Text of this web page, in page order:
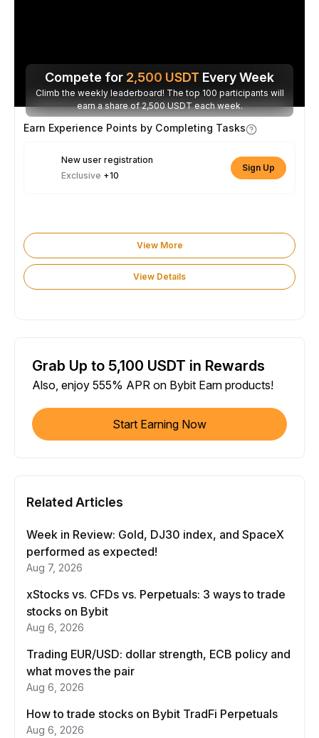
Compete for 2,500 USDT Every Week
Climb the weekly leaderboard! The top 100 participants will
earn a share of 2,500 USDT each week.
Earn Experience Points by Completing Tasks
New user registration
Exclusive +10
Sign Up
View More
View Details
Grab Up to 5,100 USDT in Rewards
Also, enjoy 555% APR on Bybit Earn products!
Start Earning Now
Related Articles
Week in Review: Gold, DJ30 index, and SpaceX
performed as expected!
Aug 7, 2026
xStocks vs. CFDs vs. Perpetuals: 3 ways to trade
stocks on Bybit
Aug 6, 2026
Trading EUR/USD: dollar strength, ECB policy and
what moves the pair
Aug 6, 2026
How to trade stocks on Bybit TradFi Perpetuals
Aug 6, 2026